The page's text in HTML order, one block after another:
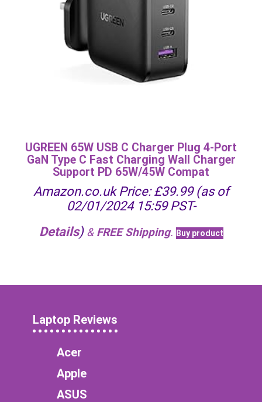
UGREEN 65W USB C Charger Plug 4-Port
GaN Type C Fast Charging Wall Charger
Support PD 65W/45W Compat
Amazon.co.uk Price:£39.99(as of
02/01/2024 15:59 PST-
Details) & FREE Shipping. Buy product
Laptop Reviews
Acer
Apple
ASUS